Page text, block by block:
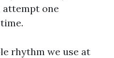
one
rhythm we use at